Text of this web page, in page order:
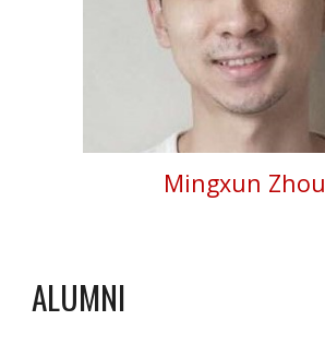
Mingxun Zhou
ALUMNI